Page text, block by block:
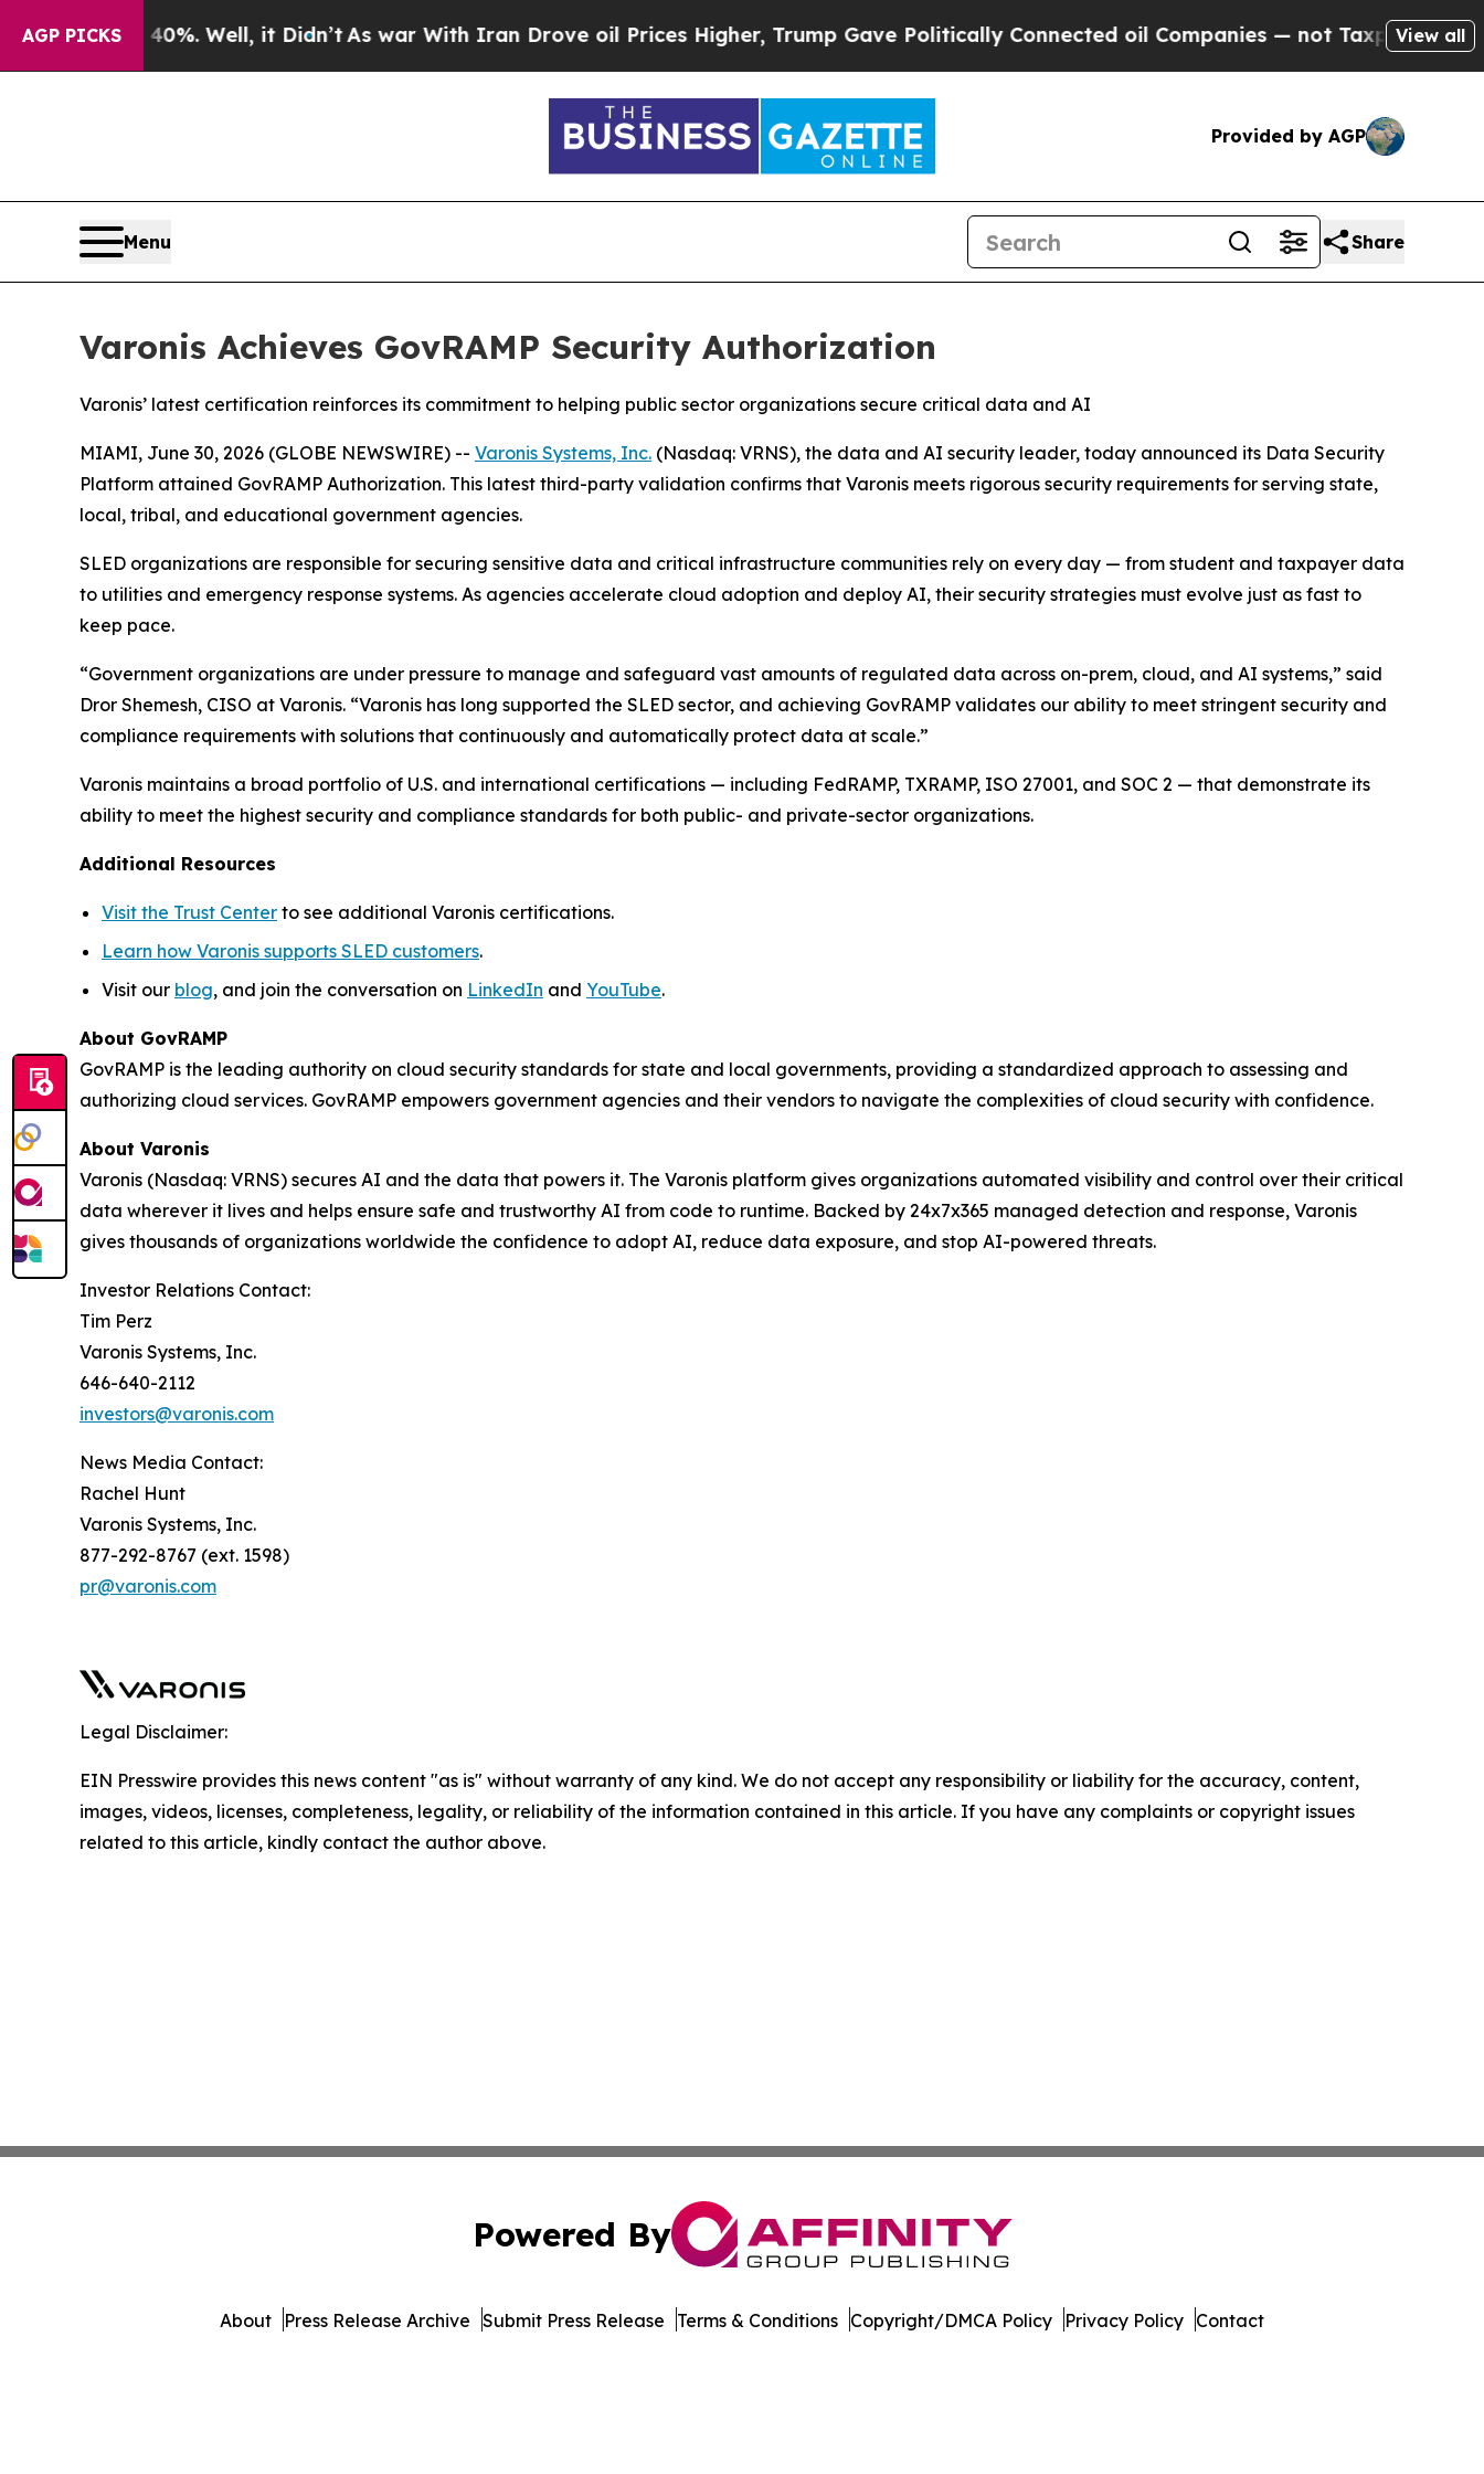
AGP PICKS40%. Well, it Didn’tAs war With Iran Drove oil Prices Higher, Trump Gave Politically Connected oil Companies — not Taxpayers — theView all
Provided by AGP
Menu Share
Varonis Achieves GovRAMP Security Authorization
Varonis’ latest certification reinforces its commitment to helping public sector organizations secure critical data and AI
MIAMI, June 30, 2026 (GLOBE NEWSWIRE) -- Varonis Systems, Inc. (Nasdaq: VRNS), the data and AI security leader, today announced its Data Security
Platform attained GovRAMP Authorization. This latest third-party validation confirms that Varonis meets rigorous security requirements for serving state,
local, tribal, and educational government agencies.
SLED organizations are responsible for securing sensitive data and critical infrastructure communities rely on every day — from student and taxpayer data
to utilities and emergency response systems. As agencies accelerate cloud adoption and deploy AI, their security strategies must evolve just as fast to
keep pace.
“Government organizations are under pressure to manage and safeguard vast amounts of regulated data across on-prem, cloud, and AI systems,” said
Dror Shemesh, CISO at Varonis. “Varonis has long supported the SLED sector, and achieving GovRAMP validates our ability to meet stringent security and
compliance requirements with solutions that continuously and automatically protect data at scale.”
Varonis maintains a broad portfolio of U.S. and international certifications — including FedRAMP, TXRAMP, ISO 27001, and SOC 2 — that demonstrate its
ability to meet the highest security and compliance standards for both public- and private-sector organizations.
Additional Resources
Visit the Trust Center to see additional Varonis certifications.
Learn how Varonis supports SLED customers.
Visit our blog, and join the conversation on LinkedIn and YouTube.
About GovRAMP
GovRAMP is the leading authority on cloud security standards for state and local governments, providing a standardized approach to assessing and
authorizing cloud services. GovRAMP empowers government agencies and their vendors to navigate the complexities of cloud security with confidence.
About Varonis
Varonis (Nasdaq: VRNS) secures AI and the data that powers it. The Varonis platform gives organizations automated visibility and control over their critical
data wherever it lives and helps ensure safe and trustworthy AI from code to runtime. Backed by 24x7x365 managed detection and response, Varonis
gives thousands of organizations worldwide the confidence to adopt AI, reduce data exposure, and stop AI-powered threats.
Investor Relations Contact:
Tim Perz
Varonis Systems, Inc.
646-640-2112
investors@varonis.com
News Media Contact:
Rachel Hunt
Varonis Systems, Inc.
877-292-8767 (ext. 1598)
pr@varonis.com
Legal Disclaimer:
EIN Presswire provides this news content "as is" without warranty of any kind. We do not accept any responsibility or liability for the accuracy, content,
images, videos, licenses, completeness, legality, or reliability of the information contained in this article. If you have any complaints or copyright issues
related to this article, kindly contact the author above.
Powered By
About Press Release Archive Submit Press Release Terms & Conditions Copyright/DMCA Policy Privacy Policy Contact